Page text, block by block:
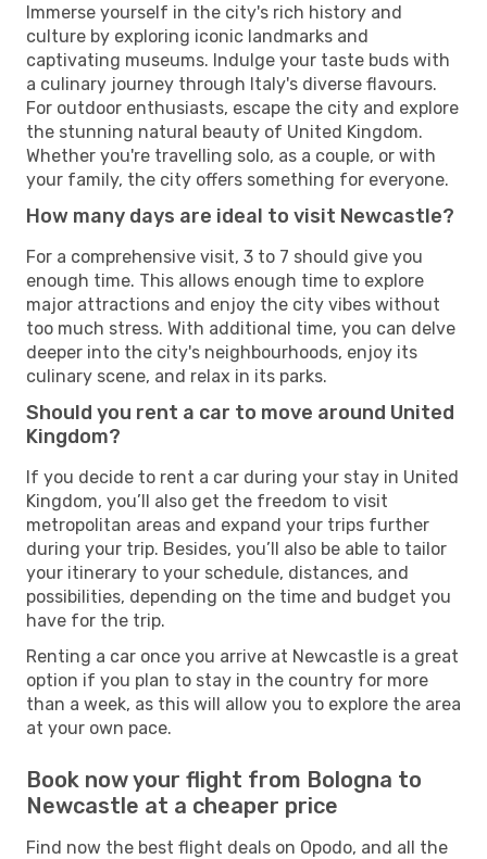
Immerse yourself in the city's rich history and
culture by exploring iconic landmarks and
captivating museums. Indulge your taste buds with
a culinary journey through Italy's diverse flavours.
For outdoor enthusiasts, escape the city and explore
the stunning natural beauty of United Kingdom.
Whether you're travelling solo, as a couple, or with
your family, the city offers something for everyone.
How many days are ideal to visit Newcastle?
For a comprehensive visit, 3 to 7 should give you
enough time. This allows enough time to explore
major attractions and enjoy the city vibes without
too much stress. With additional time, you can delve
deeper into the city's neighbourhoods, enjoy its
culinary scene, and relax in its parks.
Should you rent a car to move around United
Kingdom?
If you decide to rent a car during your stay in United
Kingdom, you’ll also get the freedom to visit
metropolitan areas and expand your trips further
during your trip. Besides, you’ll also be able to tailor
your itinerary to your schedule, distances, and
possibilities, depending on the time and budget you
have for the trip.
Renting a car once you arrive at Newcastle is a great
option if you plan to stay in the country for more
than a week, as this will allow you to explore the area
at your own pace.
Book now your flight from Bologna to
Newcastle at a cheaper price
Find now the best flight deals on Opodo, and all the